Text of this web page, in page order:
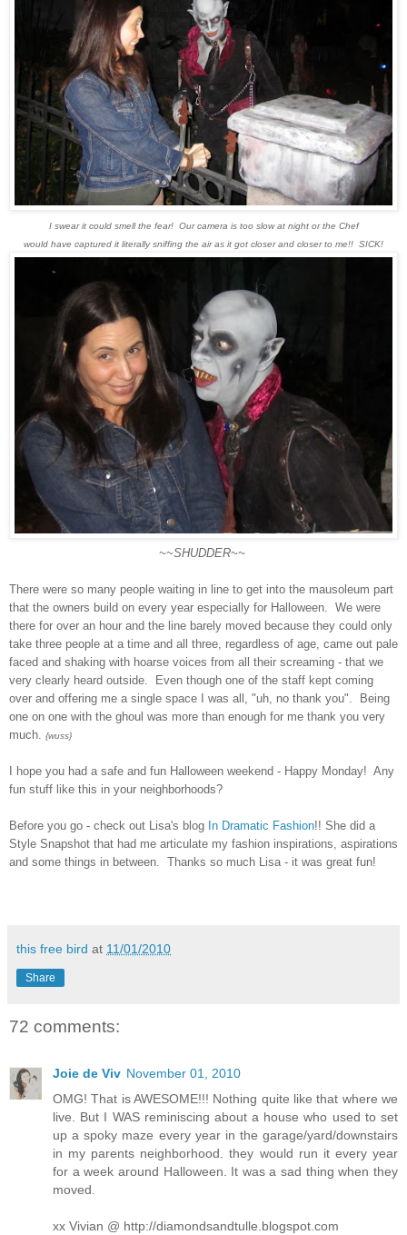
I swear it could smell the fear! Our camera is too slow at night or the Chef
would have captured it literally sniffing the air as it got closer and closer to me!! SICK!
~~SHUDDER~~
There were so many people waiting in line to get into the mausoleum part
that the owners build on every year especially for Halloween. We were
there for over an hour and the line barely moved because they could only
take three people at a time and all three, regardless of age, came out pale
faced and shaking with hoarse voices from all their screaming - that we
very clearly heard outside. Even though one of the staff kept coming
over and offering me a single space I was all, "uh, no thank you". Being
one on one with the ghoul was more than enough for me thank you very
much.
{wuss}
I hope you had a safe and fun Halloween weekend - Happy Monday! Any
fun stuff like this in your neighborhoods?
Before you go - check out Lisa's blog In Dramatic Fashion!! She did a
Style Snapshot that had me articulate my fashion inspirations, aspirations
and some things in between. Thanks so much Lisa - it was great fun!
this free bird at 11/01/2010
Share
72 comments:
Joie de Viv November 01, 2010
OMG! That is AWESOME!!! Nothing quite like that where we
live. But I WAS reminiscing about a house who used to set
up a spoky maze every year in the garage/yard/downstairs
in my parents neighborhood. they would run it every year
for a week around Halloween. It was a sad thing when they
moved.
xx Vivian @ http://diamondsandtulle.blogspot.com